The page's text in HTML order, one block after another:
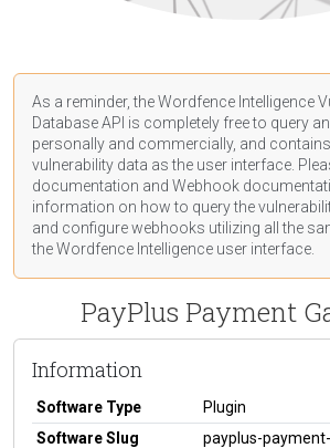
As a reminder, the Wordfence Intelligence
Database API is completely free to query
personally and commercially, and
vulnerability data as the user interface.
documentation and Webhook
information on how to query the
and configure webhooks utilizing all the
the Wordfence Intelligence user interface.
PayPlus Payment
Information
Software Type
Plugin
Software Slug
payplus-